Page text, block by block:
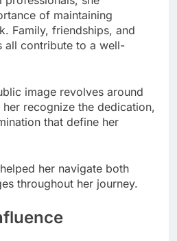
of maintaining
Family, friendships, and
all contribute to a well-
image revolves around
recognize the dedication,
that define her
her navigate both
throughout her journey.